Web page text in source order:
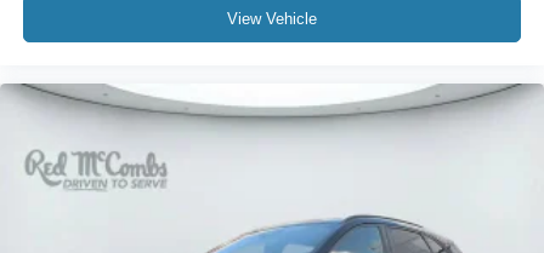
View Vehicle